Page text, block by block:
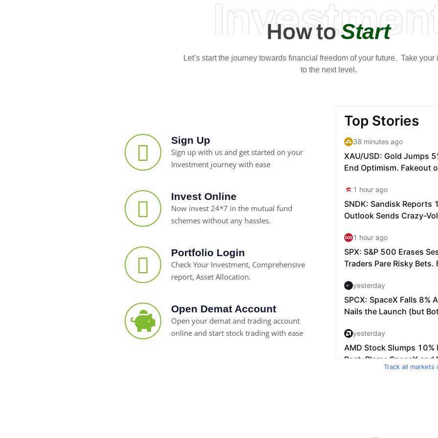
How toStart
Let’s start the journey towards financial freedom of your future. Take your
to the next level.
Sign Up
Sign up with us and get started on your
Investment journey with ease
Invest Online
Now invest 24*7 in the mutual fund
schemes without any hassles.
Portfolio Login
Check Your Investment, Comprehensive
report, Asset Allocation.
Open Demat Account
Open your demat and trading account
online and start stock trading with ease
Track all markets